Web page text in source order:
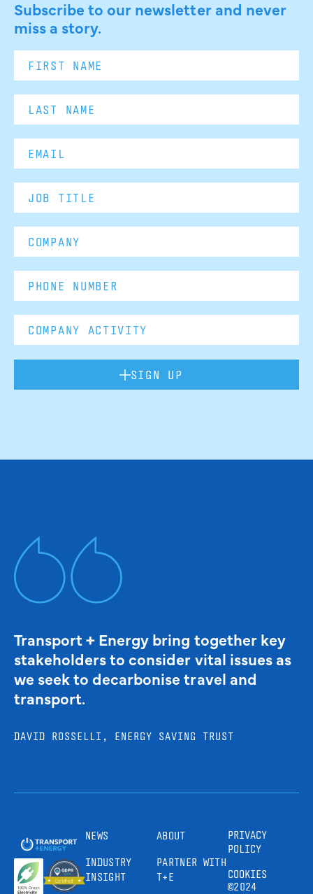
Subscribe to our newsletter and never
miss a story.
SIGN UP
Transport + Energy bring together key
stakeholders to consider vital issues as
we seek to decarbonise travel and
transport.
DAVID ROSSELLI, ENERGY SAVING TRUST
NEWS
INDUSTRY
INSIGHT
ABOUT
PARTNER WITH
T+E
PRIVACY
POLICY
COOKIES
©2024